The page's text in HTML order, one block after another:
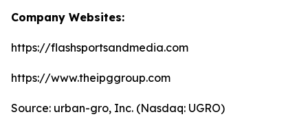
Company Websites:
https://flashsportsandmedia.com
https://www.theipggroup.com
Source: urban-gro, Inc. (Nasdaq: UGRO)